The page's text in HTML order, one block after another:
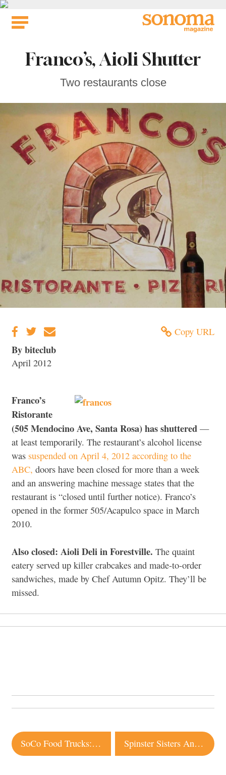
Skip
Franco’s, Aioli Shutter
Two restaurants close
Copy URL
By biteclub
April 2012
Franco’s
Ristorante
(505 Mendocino Ave, Santa Rosa) has shuttered —
at least temporarily. The restaurant’s alcohol license
was suspended on April 4, 2012 according to the
ABC, doors have been closed for more than a week
and an answering machine message states that the
restaurant is “closed until further notice). Franco’s
opened in the former 505/Acapulco space in March
2010.
Also closed: Aioli Deli in Forestville. The quaint
eatery served up killer crabcakes and made-to-order
sandwiches, made by Chef Autumn Opitz. They’ll be
missed.
Post
navigation
SoCo Food Trucks: Spring/Summer 2012 Spinster Sisters Announced